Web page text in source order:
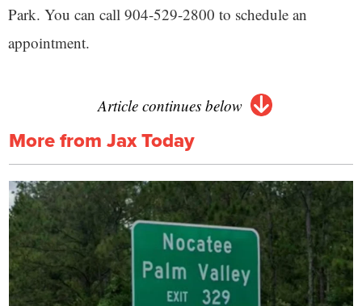
Park. You can call 904-529-2800 to schedule an
appointment.
Article continues below
More from Jax Today